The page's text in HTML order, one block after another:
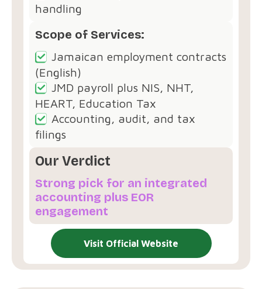
handling
Scope of Services:
Jamaican employment contracts
(English)
JMD payroll plus NIS, NHT,
HEART, Education Tax
Accounting, audit, and tax
filings
Our Verdict
Strong pick for an integrated
accounting plus EOR
engagement
Visit Official Website